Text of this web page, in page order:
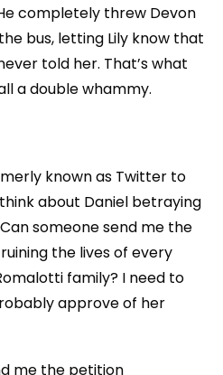
completely threw Devon
bus, letting Lily know that
told her. That’s what
a double whammy.
known as Twitter to
about Daniel betraying
someone send me the
the lives of every
family? I need to
approve of her
me the petition